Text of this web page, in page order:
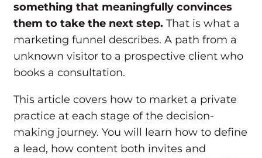
something that meaningfully convinces
them to take the next step. That is what a
marketing funnel describes. A path from a
unknown visitor to a prospective client who
books a consultation.
This article covers how to market a private
practice at each stage of the decision-
making journey. You will learn how to define
a lead, how content both invites and